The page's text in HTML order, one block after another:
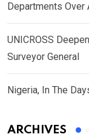
Departments
UNICROSS
Surveyor General
Nigeria, In The
ARCHIVES